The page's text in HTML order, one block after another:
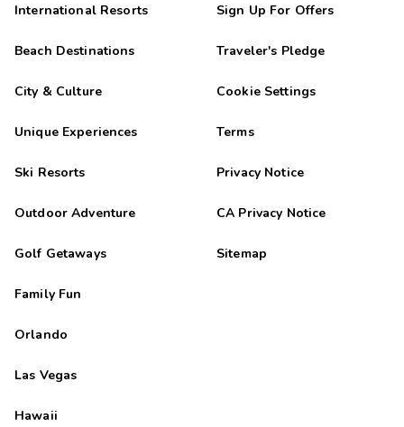
International Resorts
Beach Destinations
City & Culture
Unique Experiences
Ski Resorts
Outdoor Adventure
Golf Getaways
Family Fun
Orlando
Las Vegas
Hawaii
Sign Up For Offers
Traveler's Pledge
Cookie Settings
Terms
Privacy Notice
CA Privacy Notice
Sitemap